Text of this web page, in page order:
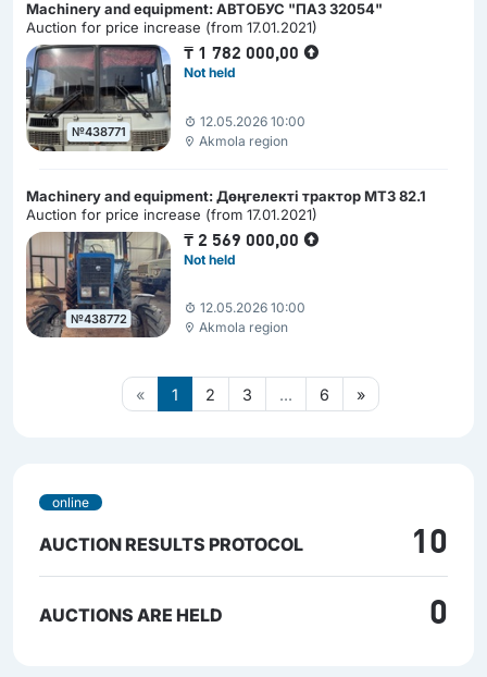
Machinery and equipment: АВТОБУС "ПАЗ 32054"
Auction for price increase (from 17.01.2021)
№438771
₸ 1 782 000,00
Not held
12.05.2026 10:00
Akmola region
Machinery and equipment: Дөңгелекті трактор МТЗ 82.1
Auction for price increase (from 17.01.2021)
№438772
₸ 2 569 000,00
Not held
12.05.2026 10:00
Akmola region
« 1 2 3 ... 6 »
online
AUCTION RESULTS PROTOCOL 10
AUCTIONS ARE HELD 0